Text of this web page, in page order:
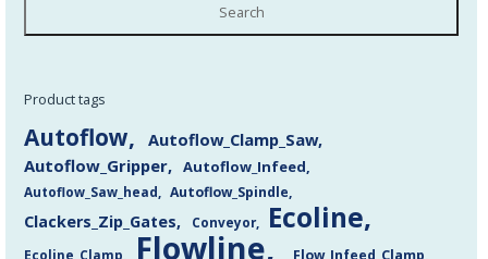
Search
Product tags
Autoflow
Autoflow_Clamp_Saw
Autoflow_Gripper
Autoflow_Infeed
Autoflow_Saw_head Autoflow_Spindle
Clackers_Zip_Gates Conveyor Ecoline
Ecoline_Clamp Flowline